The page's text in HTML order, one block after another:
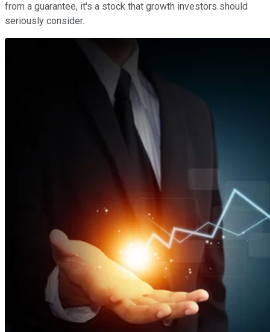
from a guarantee, it's a stock that growth investors should
seriously consider.